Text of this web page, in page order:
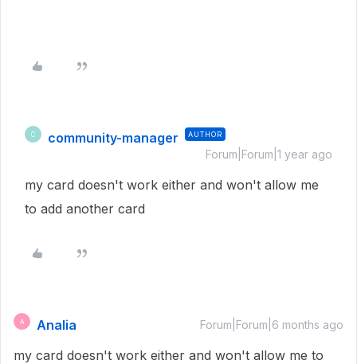
C community-manager AUTHOR
Forum|Forum|1 year ago
my card doesn't work either and won't allow me
to add another card
A Analia Forum|Forum|6 months ago
my card doesn't work either and won't allow me to